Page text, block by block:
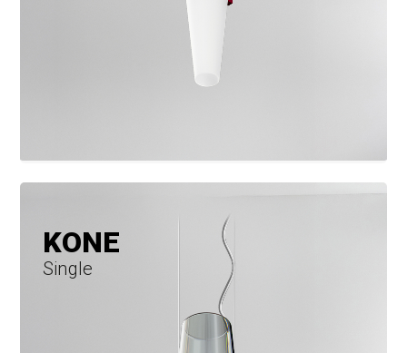
KONE
Single